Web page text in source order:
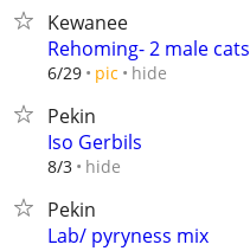
Kewanee
Rehoming- 2 male cats
6/29 pic hide
Pekin
Iso Gerbils
8/3 hide
Pekin
Lab/ pyryness mix